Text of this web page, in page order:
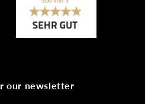
our newsletter